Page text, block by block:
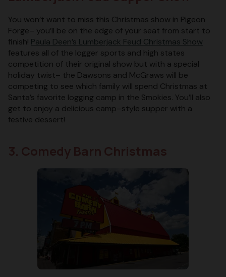
You won’t want to miss this Christmas show in Pigeon
Forge– you’ll be on the edge of your seat from start to
finish! Paula Deen’s Lumberjack Feud Christmas Show
features all of the logger sports and high states
competition of their original show but with a special
holiday twist– the Dawsons and McGraws will be
competing to see which family will spend Christmas at
Santa’s favorite logging camp in the Smokies. You’ll also
get to enjoy a delicious camp–style supper with a
festive dessert!